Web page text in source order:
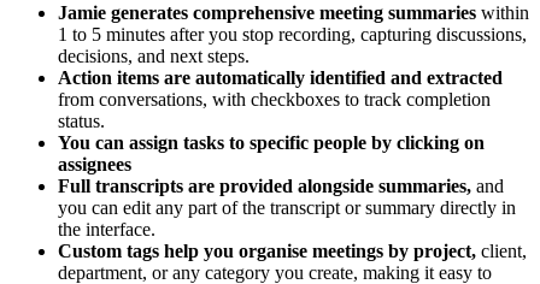
Jamie generates comprehensive meeting summaries within
1 to 5 minutes after you stop recording, capturing discussions,
decisions, and next steps.
Action items are automatically identified and extracted
from conversations, with checkboxes to track completion
status.
You can assign tasks to specific people by clicking on
assignees
Full transcripts are provided alongside summaries, and
you can edit any part of the transcript or summary directly in
the interface.
Custom tags help you organise meetings by project, client,
department, or any category you create, making it easy to